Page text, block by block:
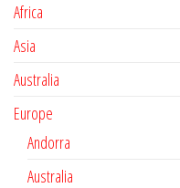
Africa
Asia
Australia
Europe
Andorra
Australia